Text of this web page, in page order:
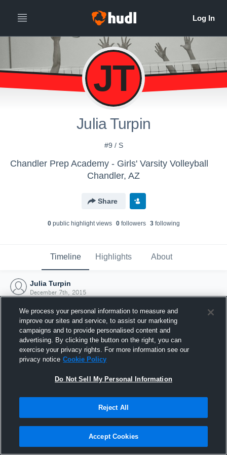
JT
Julia Turpin
#9 / S
Chandler Prep Academy - Girls' Varsity Volleyball
Chandler, AZ
Share
0public highlight views 0followers 3following
Timeline Highlights About
Julia Turpin
December 7th, 2015
Joined Hudl
7 December 2015
We process your personal information to measure and
improve our sites and service, to assist our marketing
campaigns and to provide personalised content and
advertising. By clicking the button on the right, you can
exercise your privacy rights. For more information see our
privacy notice Cookie Policy
Do Not Sell My Personal Information
Reject All
Accept Cookies